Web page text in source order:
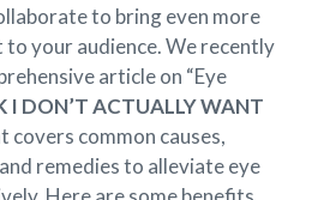
to bring even more
your audience. We recently
article on “Eye
I DON’T ACTUALLY WANT
covers common causes,
remedies to alleviate eye